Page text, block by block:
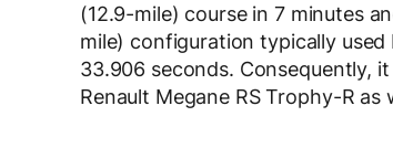
(12.9-mile) course in 7 minutes
mile) configuration typically
33.906 seconds. Consequently,
Renault Megane RS Trophy-R as